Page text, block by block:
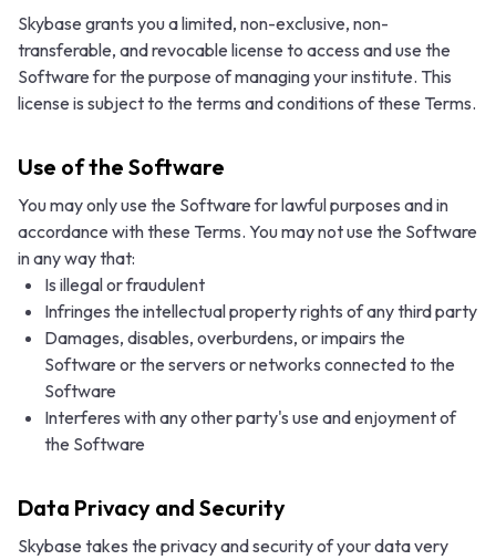
Skybase grants you a limited, non-exclusive, non-
transferable, and revocable license to access and use the
Software for the purpose of managing your institute. This
license is subject to the terms and conditions of these Terms.
Use of the Software
You may only use the Software for lawful purposes and in
accordance with these Terms. You may not use the Software
in any way that:
Is illegal or fraudulent
Infringes the intellectual property rights of any third party
Damages, disables, overburdens, or impairs the
Software or the servers or networks connected to the
Software
Interferes with any other party's use and enjoyment of
the Software
Data Privacy and Security
Skybase takes the privacy and security of your data very